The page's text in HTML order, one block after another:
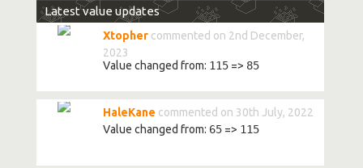
Latest value updates
Xtopher commented on 2nd December,
2023
Value changed from: 115=> 85
HaleKane commented on 30th July, 2022
Value changed from: 65=> 115